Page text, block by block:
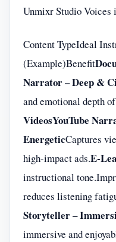
Unmixr Studio Voices
Content TypeIdeal
(Example)Benefit
Narrator – Deep &
and emotional depth
VideosYouTube
EnergeticCaptures
high-impact ads.E-
instructional
reduces listening
Storyteller –
immersive and